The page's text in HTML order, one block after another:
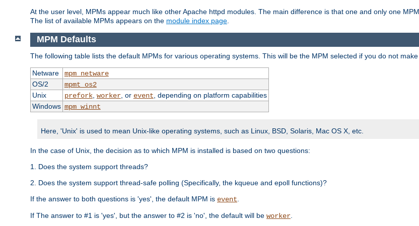
At the user level, MPMs appear much like other Apache httpd modules. The main difference is that one and only one
The list of available MPMs appears on the module index page
MPM Defaults
The following table lists the default MPMs for various operating systems. This will be the MPM selected if you do not
Netware
mpm_netware
OS/2
mpmt_os2
Unix
prefork, worker, or event , depending on platform capabilities
Windows mpm_winnt
Here, 'Unix' is used to mean Unix-like operating systems, such as Linux, BSD, Solaris, Mac OS X, etc.
In the case of Unix, the decision as to which MPM is installed is based on two questions:
1. Does the system support threads?
2. Does the system support thread-safe polling (Specifically, the kqueue and epoll functions)?
If the answer to both questions is 'yes', the default MPM is event
If The answer to #1 is 'yes', but the answer to #2 is 'no', the default will be worker